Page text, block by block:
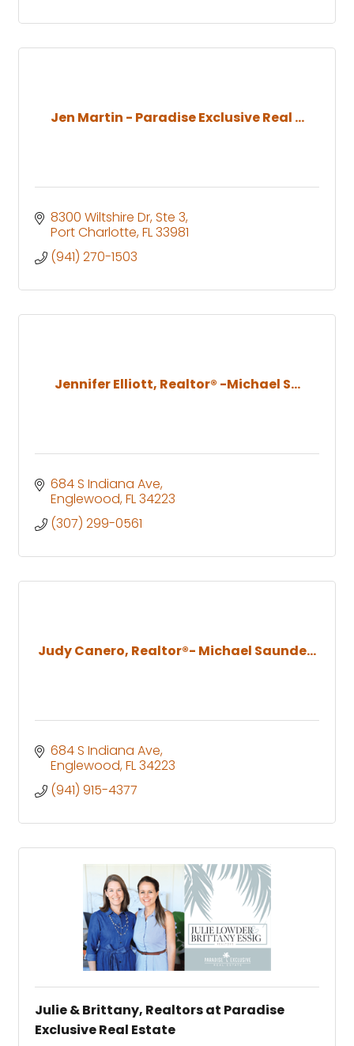
Jen Martin - Paradise Exclusive Real ...
8300 Wiltshire Dr, Ste 3
Port Charlotte FL33981
(941) 270-1503
Jennifer Elliott, Realtor® -Michael S...
684 S Indiana Ave
Englewood FL34223
(307) 299-0561
Judy Canero, Realtor®- Michael Saunde...
684 S Indiana Ave
Englewood FL34223
(941) 915-4377
Julie & Brittany, Realtors at Paradise
Exclusive Real Estate